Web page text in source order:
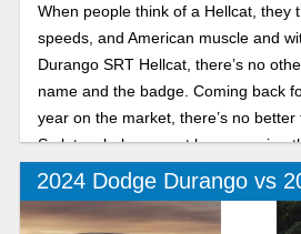
When people think of a Hellcat, they
speeds, and American muscle and
Durango SRT Hellcat, there’s no
name and the badge. Coming back
year on the market, there’s no better
So let us help you out by answering
about this vehicle.
2024 Dodge Durango vs